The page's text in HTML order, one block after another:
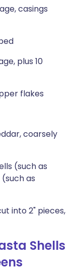
casings
plus 10
flakes
coarsely
(such as
as
into 2" pieces,
Shells